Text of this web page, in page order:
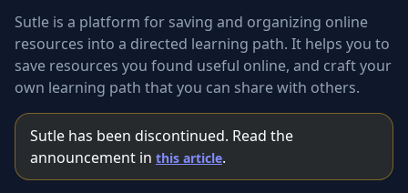
Sutle is a platform for saving and organizing online
resources into a directed learning path. It helps you to
save resources you found useful online, and craft your
own learning path that you can share with others.
Sutle has been discontinued. Read the
announcement in this article.